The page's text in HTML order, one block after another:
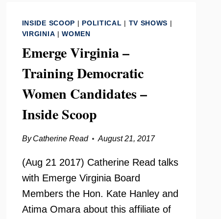
INSIDE SCOOP | POLITICAL | TV SHOWS |
VIRGINIA |WOMEN
Emerge Virginia –
Training Democratic
Women Candidates –
Inside Scoop
By Catherine Read August 21, 2017
(Aug 21 2017) Catherine Read talks
with Emerge Virginia Board
Members the Hon. Kate Hanley and
Atima Omara about this affiliate of